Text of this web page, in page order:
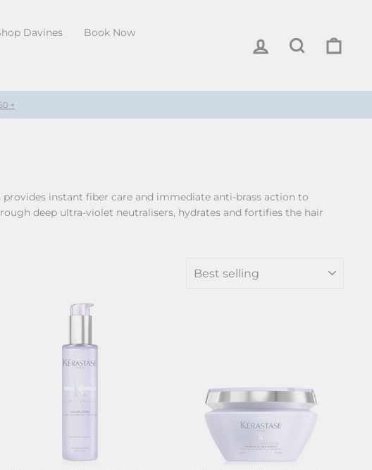
Davines Book Now
Log in Search
+
instant fiber care and immediate anti-brass action to
deep ultra-violet neutralisers, hydrates and fortifies the hair